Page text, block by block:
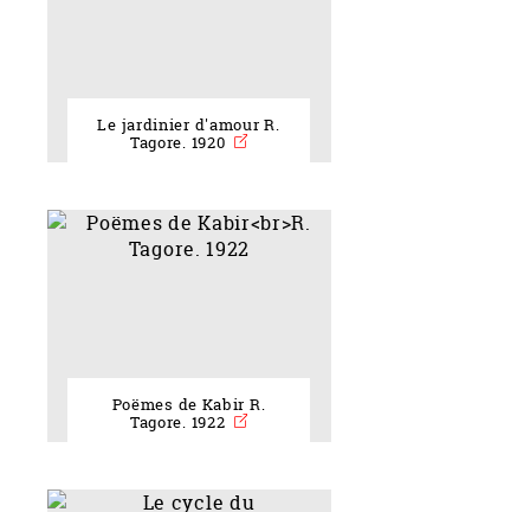
Le jardinier d'amour R.
Tagore. 1920
Poëmes de Kabir R.
Tagore. 1922